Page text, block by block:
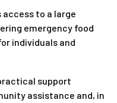
access to a large
emergency food
individuals and
support
assistance and, in